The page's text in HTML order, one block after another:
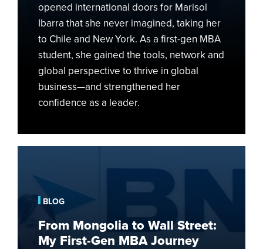
opened international doors for Marisol
Ibarra that she never imagined, taking her
to Chile and New York. As a first-gen MBA
student, she gained the tools, network and
global perspective to thrive in global
business—and strengthened her
confidence as a leader.
Wall
BLOG
From Mongolia to Wall Street:
My First-Gen MBA Journey